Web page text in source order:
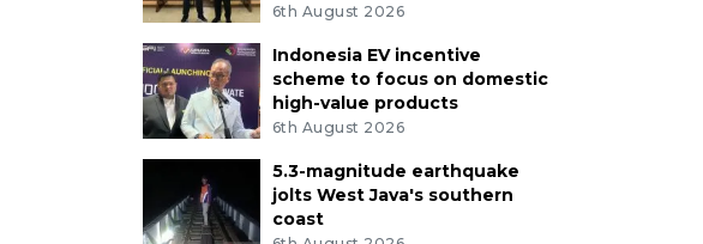
6th August 2026
Indonesia EV incentive
scheme to focus on domestic
high-value products
6th August 2026
5.3-magnitude earthquake
jolts West Java's southern
coast